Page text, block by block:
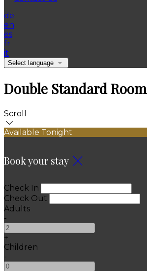
de
en
es
fr
it
Select language
Double Standard Room
Scroll
Available Tonight
Book your stay
Check In
Check Out
Adults
-
+
Children
-